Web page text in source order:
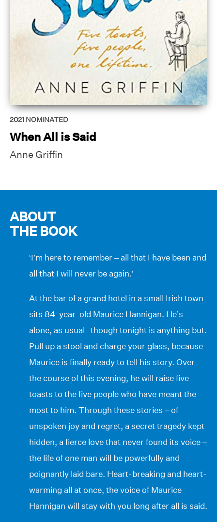
2021 NOMINATED
When All is Said
Anne Griffin
ABOUT
THE BOOK
‘I’m here to remember – all that I have been and
all that I will never be again.’
At the bar of a grand hotel in a small Irish town
sits 84-year-old Maurice Hannigan. He’s
alone, as usual -though tonight is anything but.
Pull up a stool and charge your glass, because
Maurice is finally ready to tell his story. Over
the course of this evening, he will raise five
toasts to the five people who have meant the
most to him. Through these stories – of
unspoken joy and regret, a secret tragedy kept
hidden, a fierce love that never found its voice –
the life of one man will be powerfully and
poignantly laid bare. Heart-breaking and heart-
warming all at once, the voice of Maurice
Hannigan will stay with you long after all is said.